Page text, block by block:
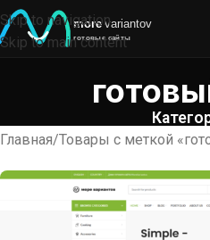
Skip to navigation
Skip to main content
Главная Товары с меткой